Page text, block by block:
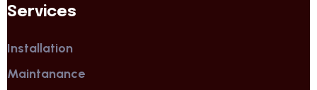
Services
Installation
Maintanance